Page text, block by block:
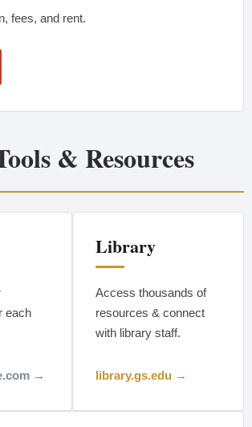
fees, and rent.
& Resources
each
→
Library
Access thousands of
resources & connect
with library staff.
library.gs.edu →